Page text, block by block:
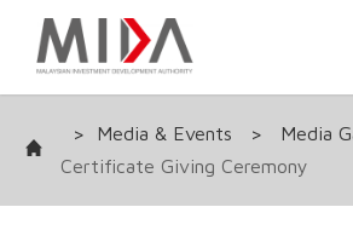
> Media & Events > Media
Certificate Giving Ceremony